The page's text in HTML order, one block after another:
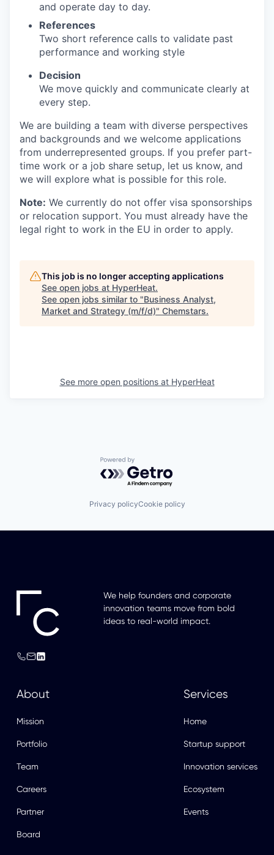
and operate day to day.
References
Two short reference calls to validate past
performance and working style
Decision
We move quickly and communicate clearly at
every step.
We are building a team with diverse perspectives
and backgrounds and we welcome applications
from underrepresented groups. If you prefer part-
time work or a job share setup, let us know, and
we will explore what is possible for this role.
Note: We currently do not offer visa sponsorships
or relocation support. You must already have the
legal right to work in the EU in order to apply.
This job is no longer accepting applications
See open jobs at HyperHeat.
See open jobs similar to "Business Analyst,
Market and Strategy (m/f/d)" Chemstars.
See more open positions at HyperHeat
Powered by Getro.com
Privacy policyCookie policy
We help founders and corporate
innovation teams move from bold
ideas to real-world impact.
About
Mission
Portfolio
Team
Careers
Partner
Board
Services
Home
Startup support
Innovation services
Ecosystem
Events